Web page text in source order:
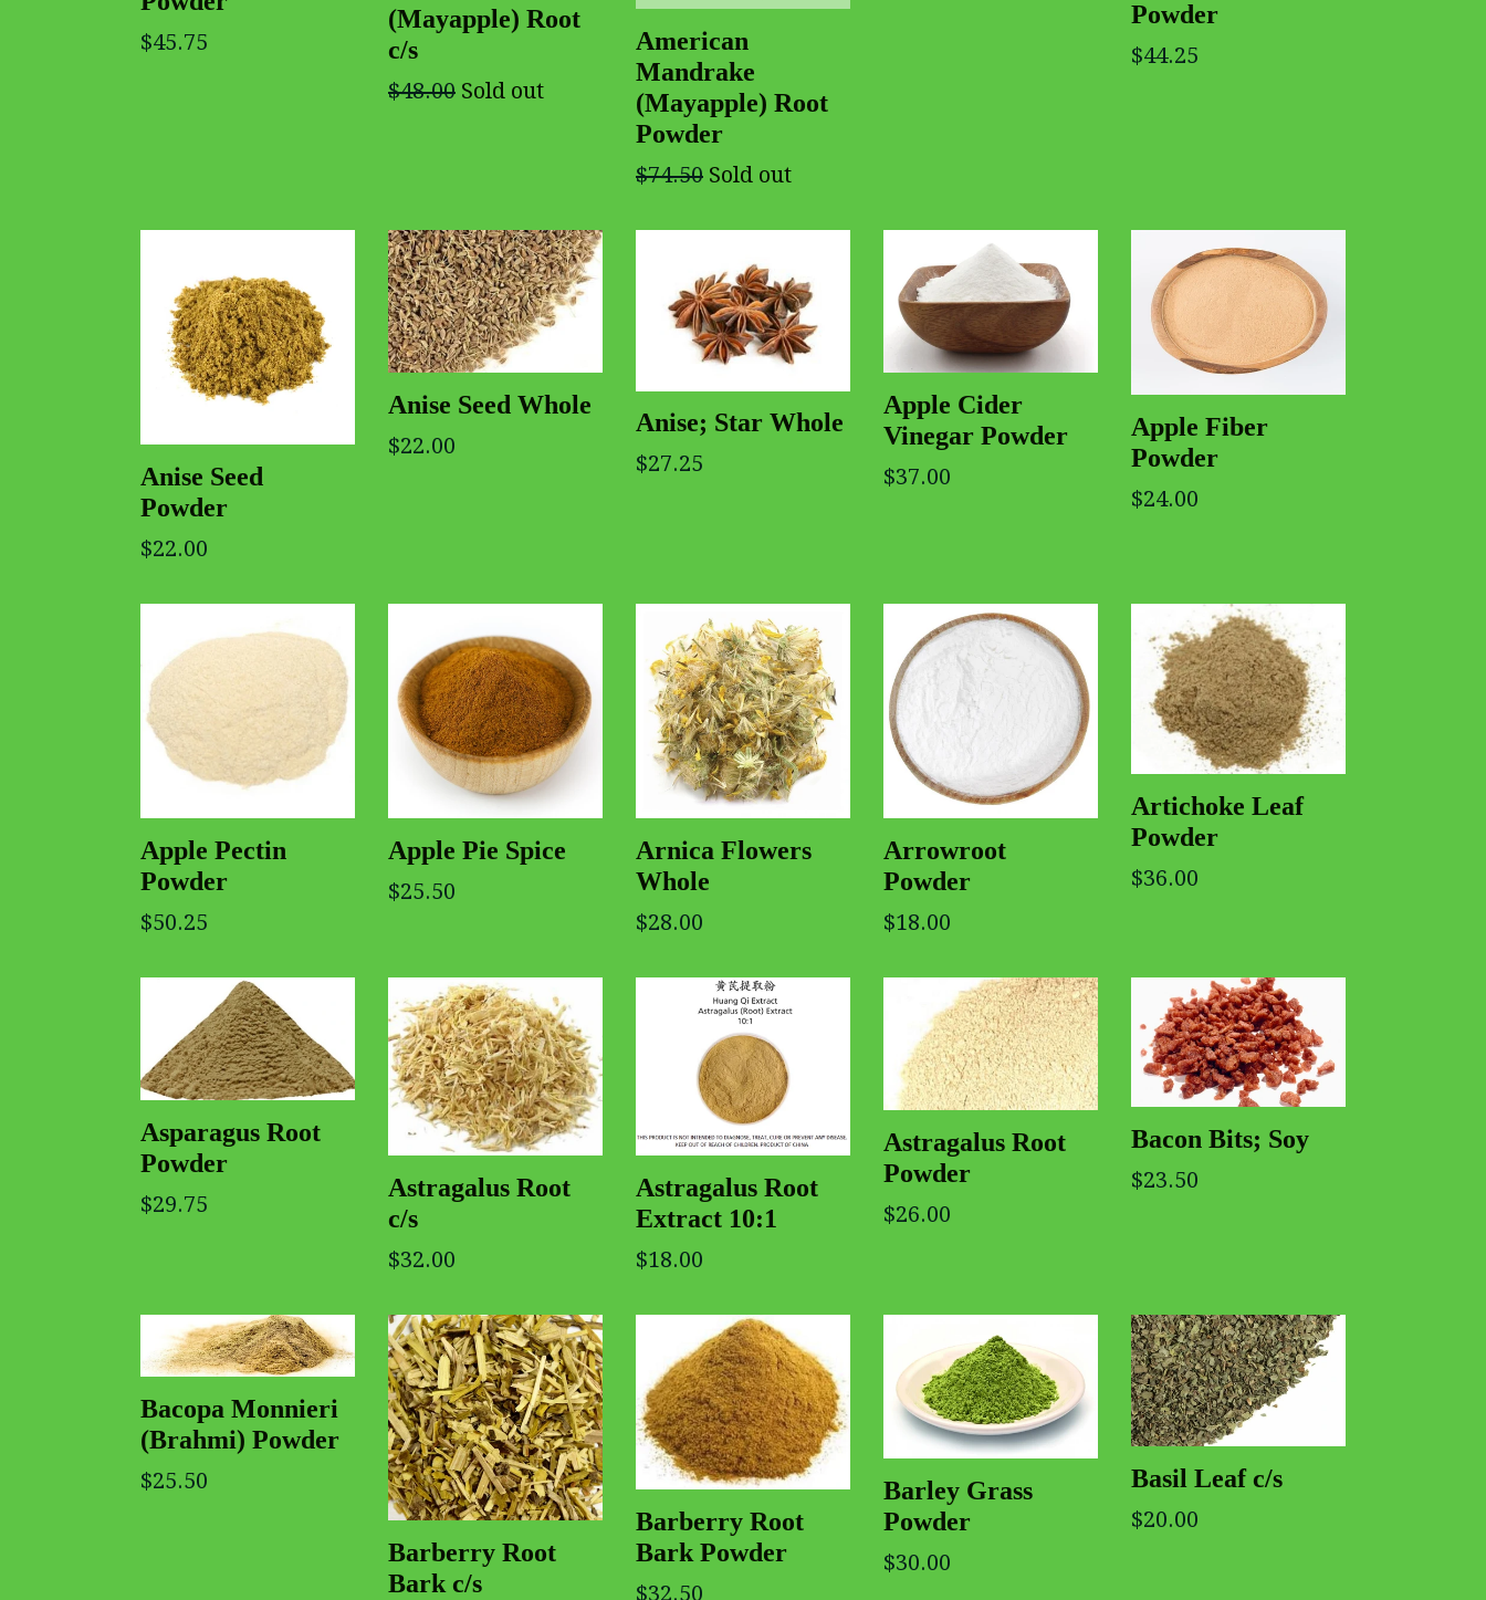
$45.75
(Mayapple) Root
c/s
$48.00 Sold out
American
Mandrake
(Mayapple) Root
Powder
$74.50 Sold out
Powder
$44.25
Anise Seed
Powder
$22.00
Anise Seed Whole
$22.00
Anise; Star Whole
$27.25
Apple Cider
Vinegar Powder
$37.00
Apple Fiber
Powder
$24.00
Apple Pectin
Powder
$50.25
Apple Pie Spice
$25.50
Arnica Flowers
Whole
$28.00
Arrowroot
Powder
$18.00
Artichoke Leaf
Powder
$36.00
Asparagus Root
Powder
$29.75
Astragalus Root
c/s
$32.00
Astragalus Root
Extract 10:1
$18.00
Astragalus Root
Powder
$26.00
Bacon Bits; Soy
$23.50
Bacopa Monnieri
(Brahmi) Powder
$25.50
Barberry Root
Bark c/s
Barberry Root
Bark Powder
$32.50
Barley Grass
Powder
$30.00
Basil Leaf c/s
$20.00